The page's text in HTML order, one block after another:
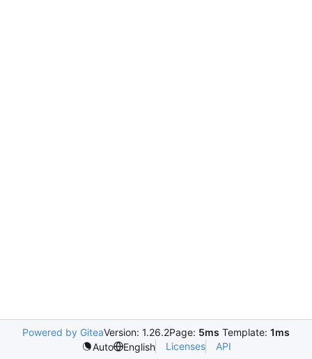
Powered by GiteaVersion: 1.26.2Page: 5ms Template: 1ms
Auto
English Licenses API